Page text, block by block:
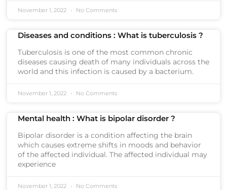
November 1, 2022 No Comments
Diseases and conditions : What is tuberculosis ?
Tuberculosis is one of the most common chronic
diseases causing death of many individuals across the
world and this infection is caused by a bacterium.
November 1, 2022 No Comments
Mental health : What is bipolar disorder ?
Bipolar disorder is a condition affecting the brain
which causes extreme shifts in moods and behavior
of the affected individual. The affected individual may
experience
November 1, 2022 No Comments